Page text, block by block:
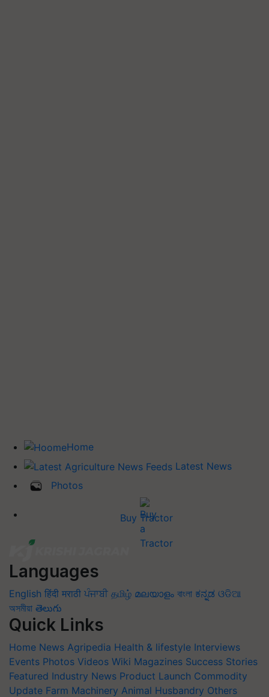
Home
Latest News
Photos
Buy Tractor
Languages
English हिंदी मराठी ਪੰਜਾਬੀ தமிழ் മലയാളം বাংলা ಕನ್ನಡ ଓଡିଆ
অসমীয়া తెలుగు
Quick Links
Home News Agripedia Health & lifestyle Interviews
Events Photos Videos Wiki Magazines Success Stories
Featured Industry News Product Launch Commodity
Update Farm Machinery Animal Husbandry Others